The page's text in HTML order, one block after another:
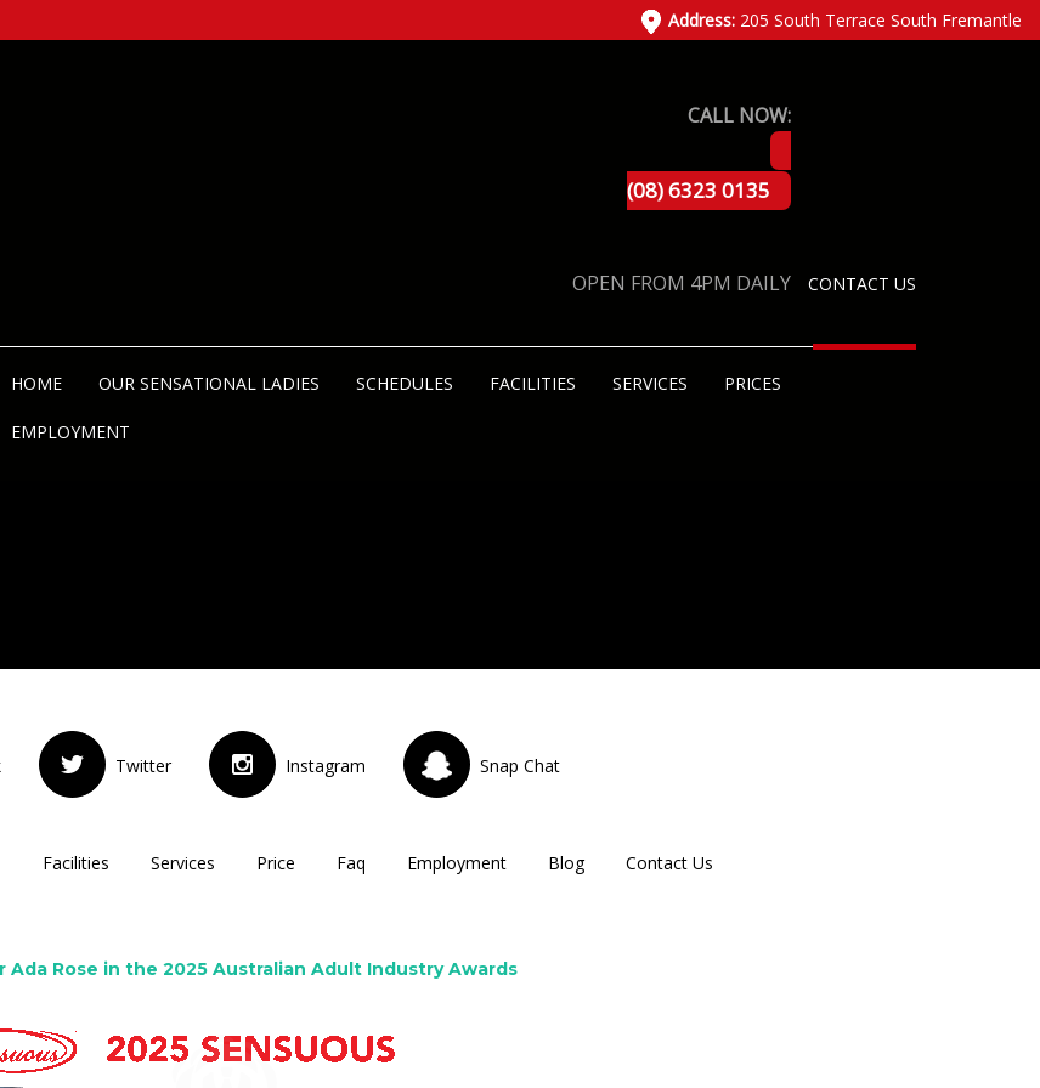
Address: 205 South Terrace South Fremantle
CALL NOW:
(08) 6323 0135
OPEN FROM 4PM DAILY CONTACT US
HOME OUR SENSATIONAL LADIES SCHEDULES FACILITIES SERVICES PRICES
EMPLOYMENT
Twitter Instagram Snap Chat
Facilities Services Price Faq Employment Blog Contact Us
Ada Rose in the 2025 Australian Adult Industry Awards